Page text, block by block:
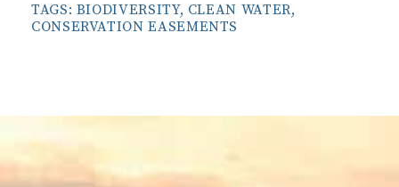
TAGS: BIODIVERSITY, CLEAN WATER,
CONSERVATION EASEMENTS